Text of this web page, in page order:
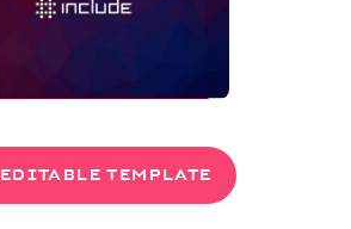
TEMPLATE